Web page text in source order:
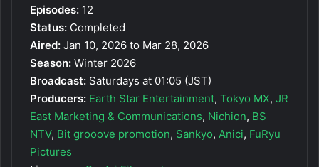
Episodes: 12
Status: Completed
Aired: Jan 10, 2026 to Mar 28, 2026
Season: Winter 2026
Broadcast: Saturdays at 01:05 (JST)
Producers: Earth Star Entertainment, Tokyo MX, JR
East Marketing & Communications, Nichion, BS
NTV, Bit grooove promotion, Sankyo, Anici, FuRyu
Pictures